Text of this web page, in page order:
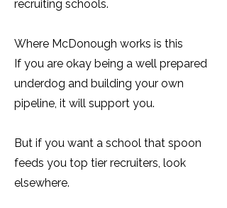
recruiting schools.
Where McDonough works is this
If you are okay being a well prepared
underdog and building your own
pipeline, it will support you.
But if you want a school that spoon
feeds you top tier recruiters, look
elsewhere.